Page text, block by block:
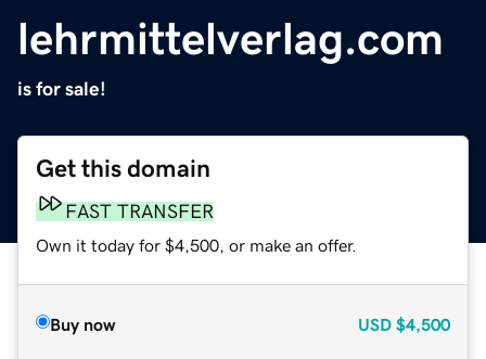
lehrmittelverlag.com
is for sale!
Get this domain
FAST TRANSFER
Own it today for $4,500, or make an offer.
Buy now USD $4,500